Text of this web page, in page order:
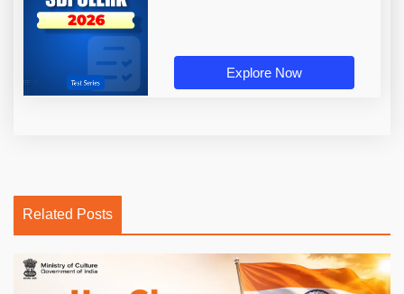
Explore Now
Related Posts